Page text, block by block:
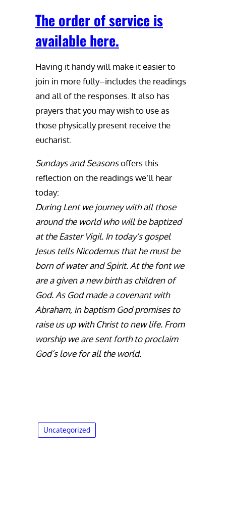
The order of service is
available here.
Having it handy will make it easier to
join in more fully–includes the readings
and all of the responses. It also has
prayers that you may wish to use as
those physically present receive the
eucharist.
Sundays and Seasonsoffers this
reflection on the readings we’ll hear
today:
During Lent we journey with all those
around the world who will be baptized
at the Easter Vigil. In today’s gospel
Jesus tells Nicodemus that he must be
born of water and Spirit. At the font we
are a given a new birth as children of
God. As God made a covenant with
Abraham, in baptism God promises to
raise us up with Christ to new life. From
worship we are sent forth to proclaim
God’s love for all the world.
Uncategorized